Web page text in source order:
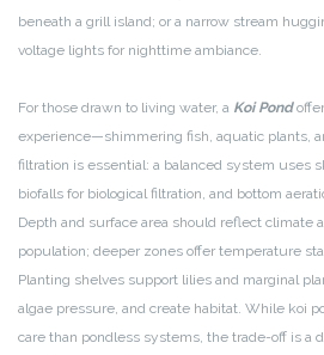
beneath a grill island; or a narrow stream
voltage lights for nighttime ambiance.
For those drawn to living water, a Koi Pond
experience—shimmering fish, aquatic plants,
filtration is essential: a balanced system uses
biofalls for biological filtration, and bottom
Depth and surface area should reflect climate
population; deeper zones offer temperature
Planting shelves support lilies and marginal
algae pressure, and create habitat. While koi
care than pondless systems, the trade-off is a